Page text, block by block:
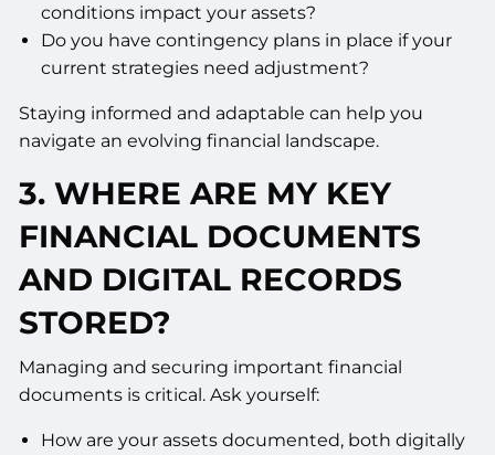
conditions impact your assets?
Do you have contingency plans in place if your
current strategies need adjustment?
Staying informed and adaptable can help you
navigate an evolving financial landscape.
3.WHERE ARE MY KEY
FINANCIAL DOCUMENTS
AND DIGITAL RECORDS
STORED?
Managing and securing important financial
documents is critical. Ask yourself:
How are your assets documented, both digitally